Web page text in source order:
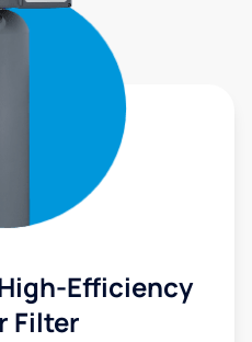
Efficiency
Filter